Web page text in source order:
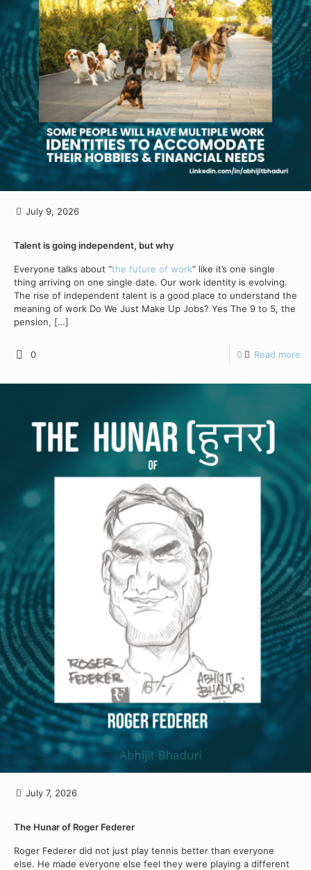
July 9, 2026
Talent is going independent, but why
Everyone talks about “the future of work” like it’s one single
thing arriving on one single date. Our work identity is evolving.
The rise of independent talent is a good place to understand the
meaning of work Do We Just Make Up Jobs? Yes The 9 to 5, the
pension, […]
0 0 Read more
July 7, 2026
The Hunar of Roger Federer
Roger Federer did not just play tennis better than everyone
else. He made everyone else feel they were playing a different